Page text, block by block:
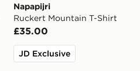
Napapijri
Ruckert Mountain T-Shirt
£35.00
JD Exclusive